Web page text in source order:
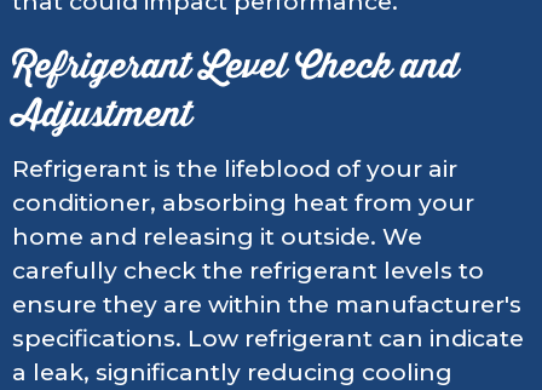
Refrigerant Level Check and
Adjustment
Refrigerant is the lifeblood of your air
conditioner, absorbing heat from your
home and releasing it outside. We
carefully check the refrigerant levels to
ensure they are within the manufacturer's
specifications. Low refrigerant can indicate
a leak, significantly reducing cooling